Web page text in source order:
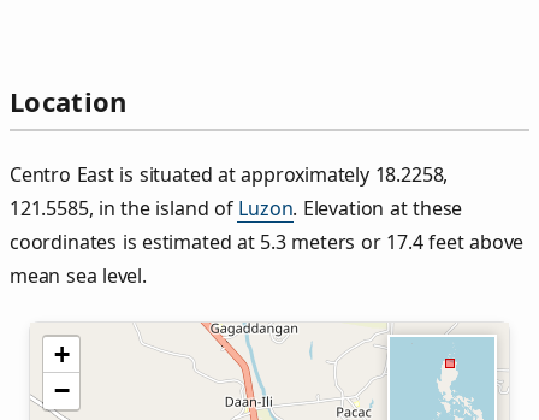
Location
Centro East is situated at approximately 18.2258,
121.5585, in the island of Luzon. Elevation at these
coordinates is estimated at 5.3 meters or 17.4 feet above
mean sea level.
+
−